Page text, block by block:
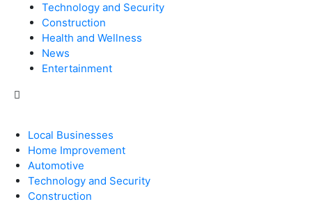
Technology and Security
Construction
Health and Wellness
News
Entertainment
Local Businesses
Home Improvement
Automotive
Technology and Security
Construction